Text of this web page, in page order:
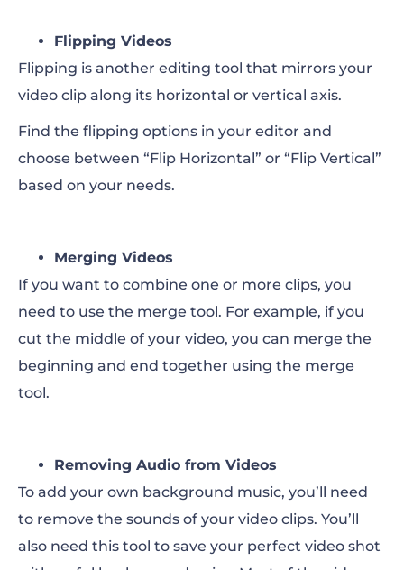
Flipping Videos
Flipping is another editing tool that mirrors your
video clip along its horizontal or vertical axis.
Find the flipping options in your editor and
choose between “Flip Horizontal” or “Flip Vertical”
based on your needs.
Merging Videos
If you want to combine one or more clips, you
need to use the merge tool. For example, if you
cut the middle of your video, you can merge the
beginning and end together using the merge
tool.
Removing Audio from Videos
To add your own background music, you’ll need
to remove the sounds of your video clips. You’ll
also need this tool to save your perfect video shot